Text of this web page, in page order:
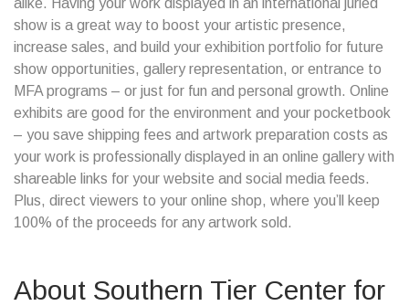
alike. Having your work displayed in an international juried
show is a great way to boost your artistic presence,
increase sales, and build your exhibition portfolio for future
show opportunities, gallery representation, or entrance to
MFA programs – or just for fun and personal growth. Online
exhibits are good for the environment and your pocketbook
– you save shipping fees and artwork preparation costs as
your work is professionally displayed in an online gallery with
shareable links for your website and social media feeds.
Plus, direct viewers to your online shop, where you’ll keep
100% of the proceeds for any artwork sold.
About Southern Tier Center for